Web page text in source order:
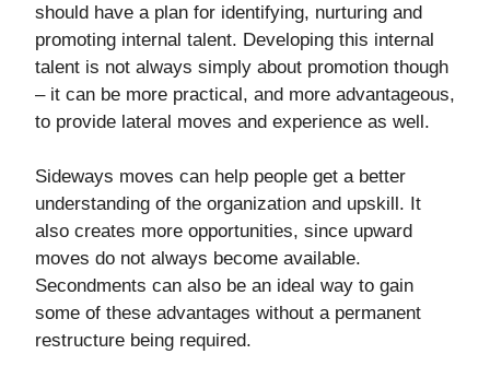
should have a plan for identifying, nurturing and
promoting internal talent. Developing this internal
talent is not always simply about promotion though
– it can be more practical, and more advantageous,
to provide lateral moves and experience as well.
Sideways moves can help people get a better
understanding of the organization and upskill. It
also creates more opportunities, since upward
moves do not always become available.
Secondments can also be an ideal way to gain
some of these advantages without a permanent
restructure being required.